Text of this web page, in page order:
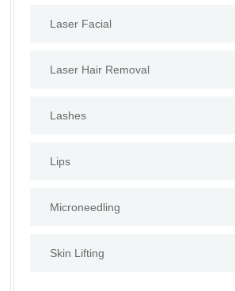
⁠Laser Facial
Laser Hair Removal
Lashes
Lips
⁠Microneedling
Skin Lifting